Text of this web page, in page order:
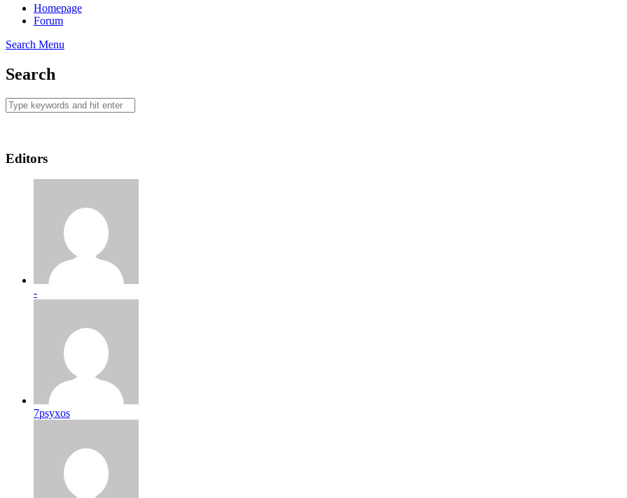
Homepage
Forum
Search Menu
Search
Editors
-
7psyxos